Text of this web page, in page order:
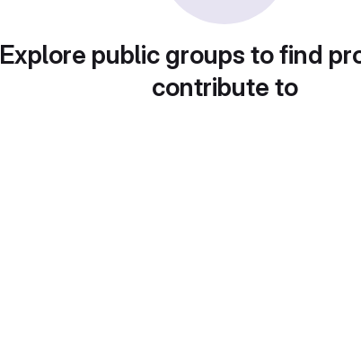
Explore public groups to find
contribute to